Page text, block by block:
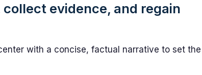
evidence, and regain
with a concise, factual narrative to set the